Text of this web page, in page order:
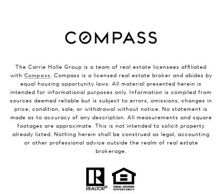
The Carrie Holle Group is a team of real estate licensees affiliated
with Compass. Compass is a licensed real estate broker and abides by
equal housing opportunity laws. All material presented herein is
intended for informational purposes only. Information is compiled from
sources deemed reliable but is subject to errors, omissions, changes in
price, condition, sale, or withdrawal without notice. No statement is
made as to accuracy of any description. All measurements and square
footages are approximate. This is not intended to solicit property
already listed. Nothing herein shall be construed as legal, accounting
or other professional advice outside the realm of real estate
brokerage.